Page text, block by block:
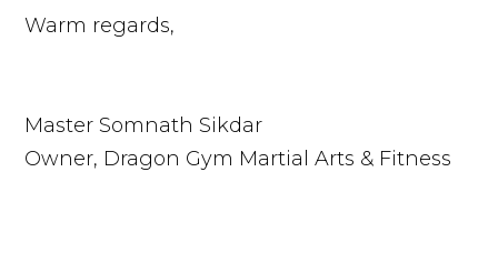
Warm regards,
Master Somnath Sikdar
Owner, Dragon Gym Martial Arts & Fitness